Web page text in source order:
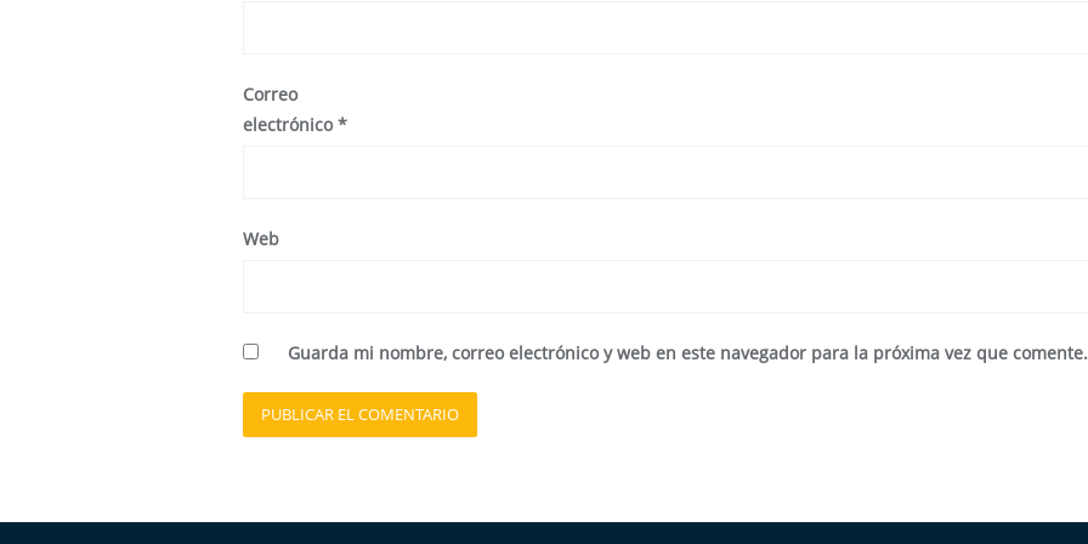
Correo
electrónico*
Web
Guarda mi nombre, correo electrónico y web en este navegador para la próxima vez que comente.